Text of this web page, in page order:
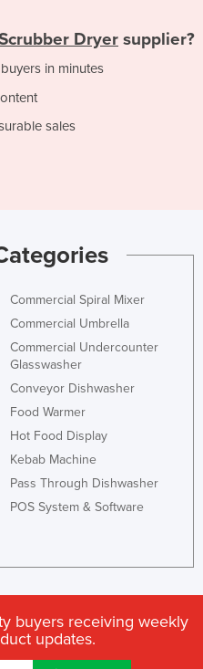
Dryer supplier?
in minutes
sales
Commercial Spiral Mixer
Commercial Umbrella
Commercial Undercounter
Glasswasher
Conveyor Dishwasher
Food Warmer
Hot Food Display
Kebab Machine
Pass Through Dishwasher
POS System & Software
buyers receiving weekly
updates.